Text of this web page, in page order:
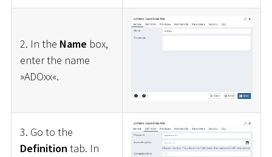
2. In the Name box,
enter the name
»ADOxx«.
3. Go to the
Definition tab. In